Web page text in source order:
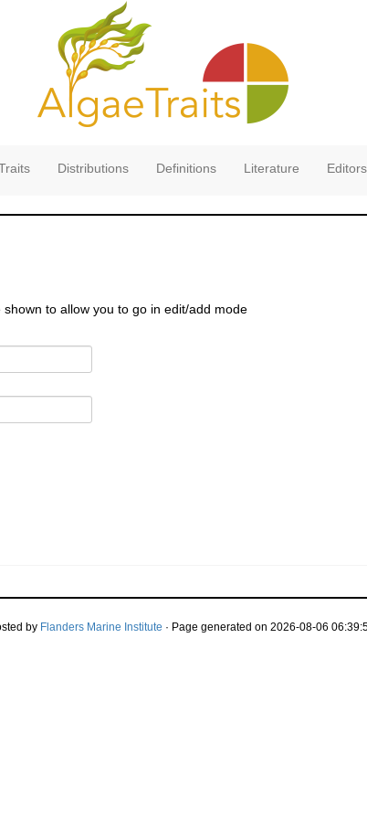
Distributions Definitions Literature Editors
to allow you to go in edit/add mode
by Flanders Marine Institute · Page generated on 2026-08-06